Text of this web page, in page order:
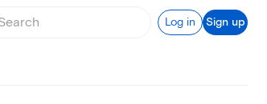
Log in Sign up